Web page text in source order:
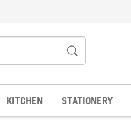
KITCHEN STATIONERY